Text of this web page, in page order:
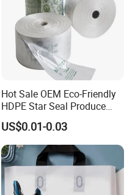
Hot Sale OEM Eco-Friendly
HDPE Star Seal Produce
Bag with Printing
US$0.01-0.03